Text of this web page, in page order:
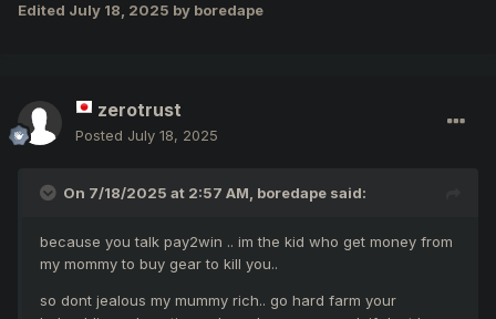
Edited July 18, 2025 by boredape
zerotrust
Posted July 18, 2025
On 7/18/2025 at 2:57 AM, boredape said:
because you talk pay2win .. im the kid who get money from
my mommy to buy gear to kill you..
so dont jealous my mummy rich.. go hard farm your